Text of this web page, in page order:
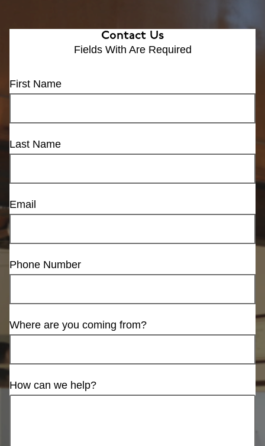
Contact Us
Fields With Are Required
First Name
Last Name
Email
Phone Number
Where are you coming from?
How can we help?